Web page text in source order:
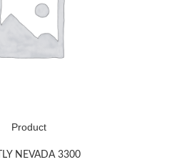
Product
NEVADA 3300